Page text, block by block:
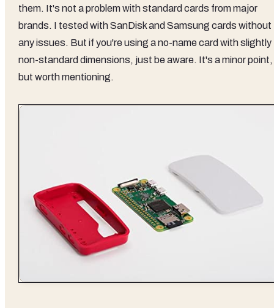
them. It's not a problem with standard cards from major
brands. I tested with SanDisk and Samsung cards without
any issues. But if you're using a no-name card with slightly
non-standard dimensions, just be aware. It's a minor point,
but worth mentioning.